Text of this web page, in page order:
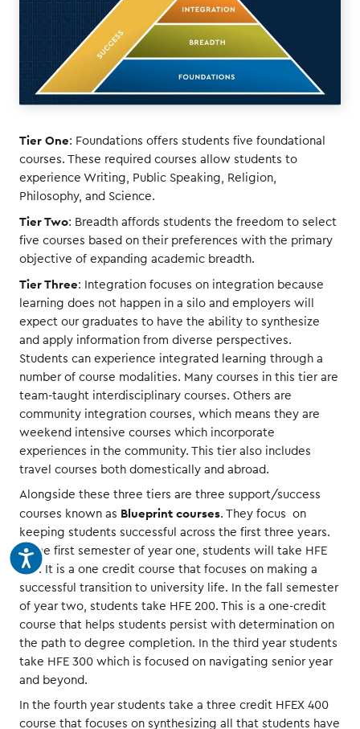
Tier One: Foundations offers students five foundational
courses. These required courses allow students to
experience Writing, Public Speaking, Religion,
Philosophy, and Science.
Tier Two: Breadth affords students the freedom to select
five courses based on their preferences with the primary
objective of expanding academic breadth.
Tier Three: Integration focuses on integration because
learning does not happen in a silo and employers will
expect our graduates to have the ability to synthesize
and apply information from diverse perspectives.
Students can experience integrated learning through a
number of course modalities. Many courses in this tier are
team-taught interdisciplinary courses. Others are
community integration courses, which means they are
weekend intensive courses which incorporate
experiences in the community. This tier also includes
travel courses both domestically and abroad.
Alongside these three tiers are three support/success
courses known as Blueprint courses. They focus on
keeping students successful across the first three years.
In the first semester of year one, students will take HFE
100. It is a one credit course that focuses on making a
successful transition to university life. In the fall semester
of year two, students take HFE 200. This is a one-credit
course that helps students persist with determination on
the path to degree completion. In the third year students
take HFE 300 which is focused on navigating senior year
and beyond.
In the fourth year students take a three credit HFEX 400
course that focuses on synthesizing all that students have